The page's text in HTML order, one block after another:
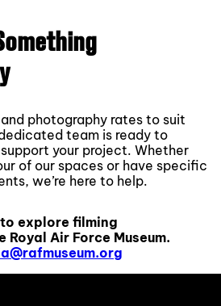
photography rates to suit
team is ready to
your project. Whether
of our spaces or have specific
we’re here to help.
explore filming
Air Force Museum.